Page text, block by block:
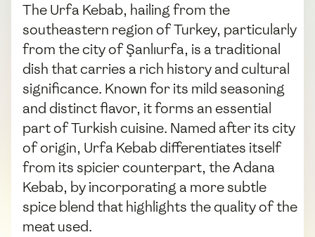
The Urfa Kebab, hailing from the
southeastern region of Turkey, particularly
from the city of Şanlıurfa, is a traditional
dish that carries a rich history and cultural
significance. Known for its mild seasoning
and distinct flavor, it forms an essential
part of Turkish cuisine. Named after its city
of origin, Urfa Kebab differentiates itself
from its spicier counterpart, the Adana
Kebab, by incorporating a more subtle
spice blend that highlights the quality of the
meat used.